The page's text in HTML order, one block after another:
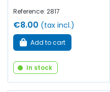
Reference: 2817
€8.00 (tax incl.)
Add to cart
In stock